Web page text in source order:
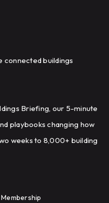
connected buildings
Briefing, our 5-minute
playbooks changing how
weeks to 8,000+ building
Membership